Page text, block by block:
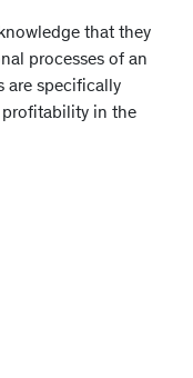
that they
processes of an
are specifically
profitability in the